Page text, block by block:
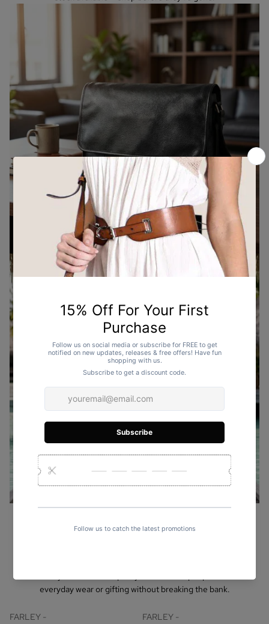
everyday wear or gifting without breaking the bank.
FARLEY -
FARLEY -